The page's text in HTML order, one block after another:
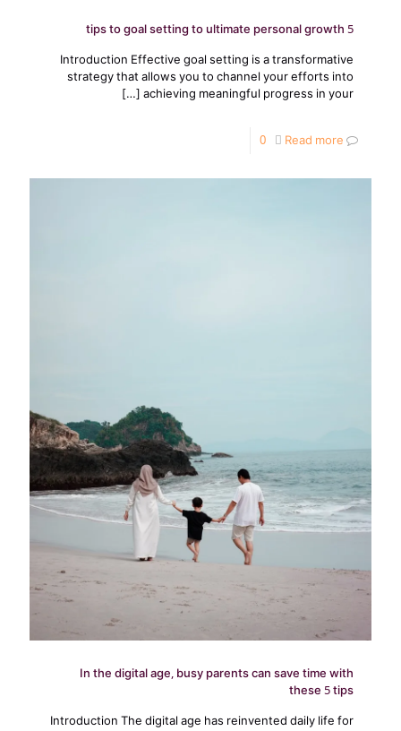
5 tips to goal setting to ultimate personal growth
Introduction Effective goal setting is a transformative
strategy that allows you to channel your efforts into
achieving meaningful progress in your
[…]
0
Read more
In the digital age, busy parents can save time with
these 5 tips
Introduction The digital age has reinvented daily life for